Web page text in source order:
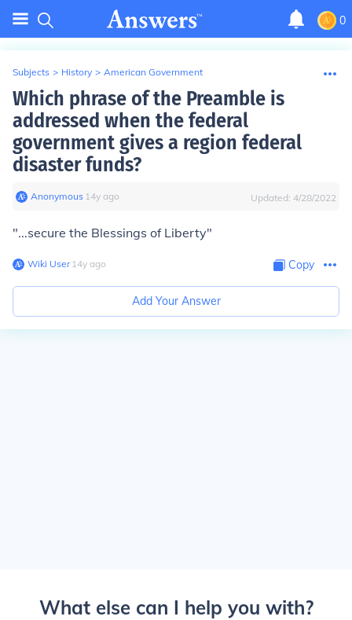
0
Subjects > History > American Government
Which phrase of the Preamble is
addressed when the federal
government gives a region federal
disaster funds?
Anonymous∙ 14y ago Updated: 4/28/2022
"...secure the Blessings of Liberty"
Wiki User∙14y ago Copy
Add Your Answer
What else can I help you with?